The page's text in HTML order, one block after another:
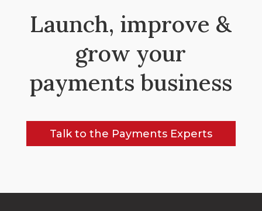
Launch, improve &
grow your
payments business
Talk to the Payments Experts